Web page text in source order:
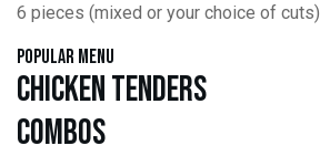
6 pieces (mixed or your choice of cuts)
Popular Menu
Chicken Tenders
Combos